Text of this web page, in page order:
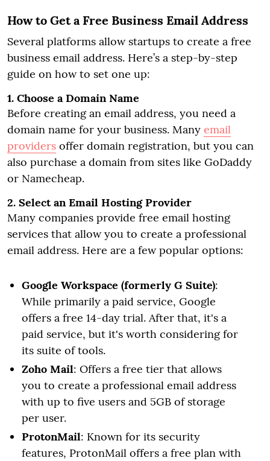
How to Get a Free Business Email Address
Several platforms allow startups to create a free
business email address. Here’s a step-by-step
guide on how to set one up:
1. Choose a Domain Name
Before creating an email address, you need a
domain name for your business. Many email
providers offer domain registration, but you can
also purchase a domain from sites like GoDaddy
or Namecheap.
2. Select an Email Hosting Provider
Many companies provide free email hosting
services that allow you to create a professional
email address. Here are a few popular options:
Google Workspace (formerly G Suite):
While primarily a paid service, Google
offers a free 14-day trial. After that, it's a
paid service, but it's worth considering for
its suite of tools.
Zoho Mail: Offers a free tier that allows
you to create a professional email address
with up to five users and 5GB of storage
per user.
ProtonMail: Known for its security
features, ProtonMail offers a free plan with